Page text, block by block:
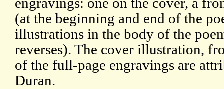
(at the beginning and end of the
illustrations in the body of the
reverses). The cover illustration,
of the full-page engravings are
Duran.